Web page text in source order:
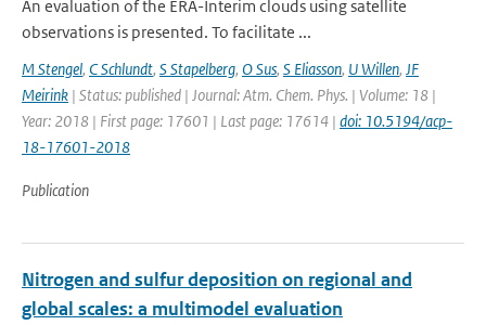
An evaluation of the ERA-Interim clouds using satellite
observations is presented. To facilitate ...
M Stengel, C Schlundt, S Stapelberg, O Sus, S Eliasson, U Willen, JF
Meirink | Status: published | Journal: Atm. Chem. Phys. | Volume: 18 |
Year: 2018 | First page: 17601 | Last page: 17614 | doi: 10.5194/acp-
18-17601-2018
Publication
Nitrogen and sulfur deposition on regional and
global scales: a multimodel evaluation